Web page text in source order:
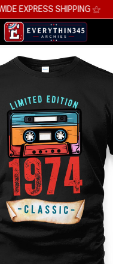
SAVINGS, UP TO 70% OFF ⚝